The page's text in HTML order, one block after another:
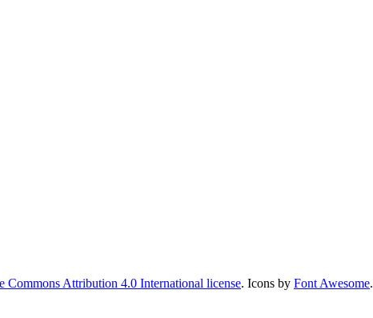
Commons Attribution 4.0 International license. Icons by Font Awesome.